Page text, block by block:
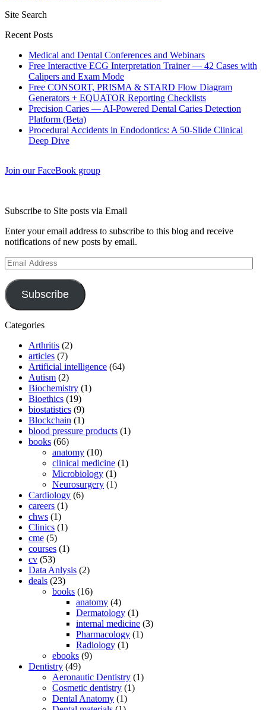
Site Search
Recent Posts
Medical and Dental Conferences and Webinars
Free Interactive ECG Interpretation Trainer — 42 Cases with
Calipers and Exam Mode
Free CONSORT, PRISMA & STARD Flow Diagram
Generators + EQUATOR Reporting Checklists
Precision Caries — AI-Powered Dental Caries Detection
Platform (Beta)
Procedural Accidents in Endodontics: A 50-Slide Clinical
Deep Dive
Join our FaceBook group
Subscribe to Site posts via Email
Enter your email address to subscribe to this blog and receive
notifications of new posts by email.
Email
Address
Subscribe
Categories
Arthritis (2)
articles (7)
Artificial intelligence (64)
Autism (2)
Biochemistry (1)
Bioethics (19)
biostatistics (9)
Blockchain (1)
blood pressure products (1)
books (66)
anatomy (10)
clinical medicine (1)
Microbiology (1)
Neurosurgery (1)
Cardiology (6)
careers (1)
chws (1)
Clinics (1)
cme (5)
courses (1)
cv (53)
Data Anlysis (2)
deals (23)
books (16)
anatomy (4)
Dermatology (1)
internal medicine (3)
Pharmacology (1)
Radiology (1)
ebooks (9)
Dentistry (49)
Aeronautic Dentistry (1)
Cosmetic dentistry (1)
Dental Anatomy (1)